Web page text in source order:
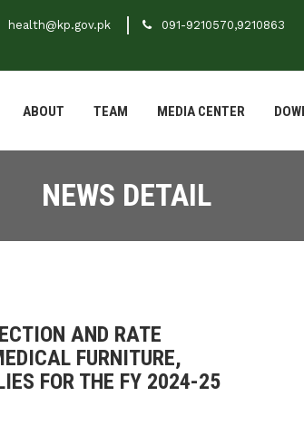
health@kp.gov.pk 091-9210570,9210863
ABOUT TEAM MEDIA CENTER
NEWS DETAIL
AND RATE
FURNITURE,
FOR THE FY 2024-25